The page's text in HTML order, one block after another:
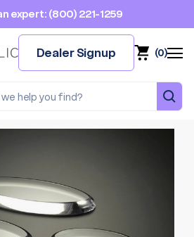
expert: (800) 221-1259
Dealer Signup (0)